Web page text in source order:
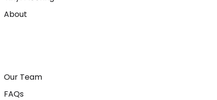
About
Our Team
FAQs